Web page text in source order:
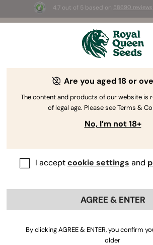
4.7 out of 5 based on 58690 reviews
3 Free White Widow Autofor the
The RQS Blog
Are you aged 18 or
The content and products of our website is
of legal age. Please see Terms &
No, I’m not 18+
I acceptcookie settings and
AGREE & ENTER
By clicking AGREE & ENTER, you confirm
older